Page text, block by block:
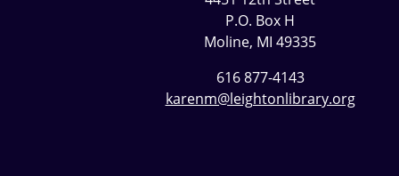
P.O. Box H
Moline, MI 49335
616 877-4143
karenm@leightonlibrary.org